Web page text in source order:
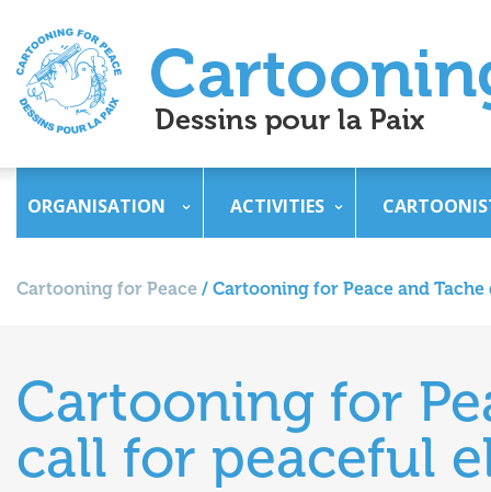
ORGANISATION ACTIVITIES
Cartooning for Peace / Cartooning for Peace and
Cartooning for
call for peaceful